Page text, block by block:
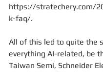
https://stratechery.com/
k-faq/.
All of this led to quite the
everything AI-related, be
Taiwan Semi, Schneider